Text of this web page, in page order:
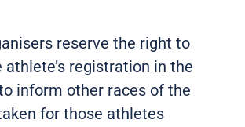
reserve the right to
athlete’s registration in the
inform other races of the
for those athletes